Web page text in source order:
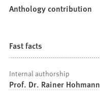
Anthology contribution
Fast facts
Internal authorship
Prof. Dr. Rainer Hohmann